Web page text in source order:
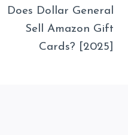
Does Dollar General
Sell Amazon Gift
Cards? [2025]